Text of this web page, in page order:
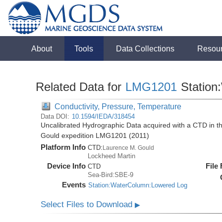
About Tools Data Collections
Related Data for LMG1201
Conductivity, Pressure, Temperature
Data DOI: 10.1594/IEDA/318454
Uncalibrated Hydrographic Data acquired with a CTD in
Gould expedition LMG1201 (2011)
Platform Info CTD:Laurence M. Gould
Lockheed Martin
Device Info CTD
Sea-Bird:SBE-9
Events Station:WaterColumn:Lowered Log
File
Select Files to Download▶